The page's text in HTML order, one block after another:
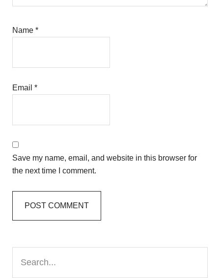
Name*
Email*
Save my name, email, and website in this browser for
the next time I comment.
Primary
Sidebar